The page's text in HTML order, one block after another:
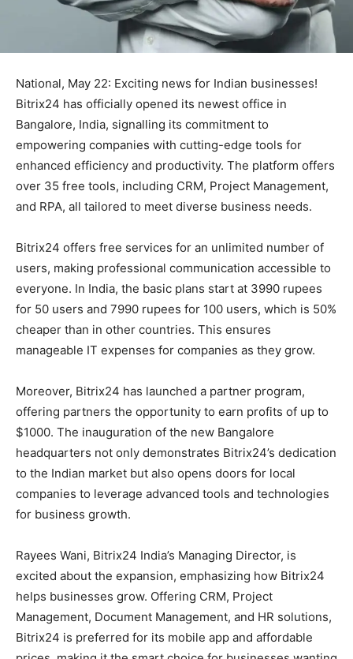
National, May 22: Exciting news for Indian businesses!
Bitrix24 has officially opened its newest office in
Bangalore, India, signalling its commitment to
empowering companies with cutting-edge tools for
enhanced efficiency and productivity. The platform offers
over 35 free tools, including CRM, Project Management,
and RPA, all tailored to meet diverse business needs.
Bitrix24 offers free services for an unlimited number of
users, making professional communication accessible to
everyone. In India, the basic plans start at 3990 rupees
for 50 users and 7990 rupees for 100 users, which is 50%
cheaper than in other countries. This ensures
manageable IT expenses for companies as they grow.
Moreover, Bitrix24 has launched a partner program,
offering partners the opportunity to earn profits of up to
$1000. The inauguration of the new Bangalore
headquarters not only demonstrates Bitrix24’s dedication
to the Indian market but also opens doors for local
companies to leverage advanced tools and technologies
for business growth.
Rayees Wani, Bitrix24 India’s Managing Director, is
excited about the expansion, emphasizing how Bitrix24
helps businesses grow. Offering CRM, Project
Management, Document Management, and HR solutions,
Bitrix24 is preferred for its mobile app and affordable